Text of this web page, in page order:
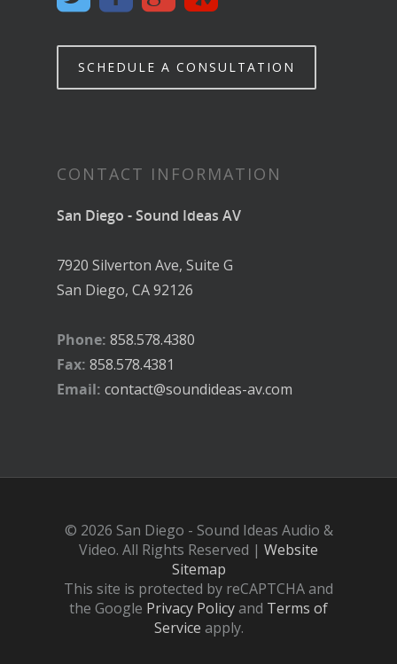
SCHEDULE A CONSULTATION
CONTACT INFORMATION
San Diego - Sound Ideas AV
7920 Silverton Ave, Suite G
San Diego, CA 92126
Phone: 858.578.4380
Fax: 858.578.4381
Email: contact@soundideas-av.com
© 2026 San Diego - Sound Ideas Audio &
Video. All Rights Reserved | Website
Sitemap
This site is protected by reCAPTCHA and
the Google Privacy Policyand Terms of
Service apply.